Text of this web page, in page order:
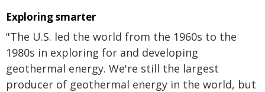
Exploring smarter
"The U.S. led the world from the 1960s to the
1980s in exploring for and developing
geothermal energy. We're still the largest
producer of geothermal energy in the world, but